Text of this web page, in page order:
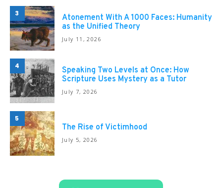
3
Atonement With A 1000 Faces: Humanity
as the Unified Theory
July 11, 2026
4
Speaking Two Levels at Once: How
Scripture Uses Mystery as a Tutor
July 7, 2026
5
The Rise of Victimhood
July 5, 2026